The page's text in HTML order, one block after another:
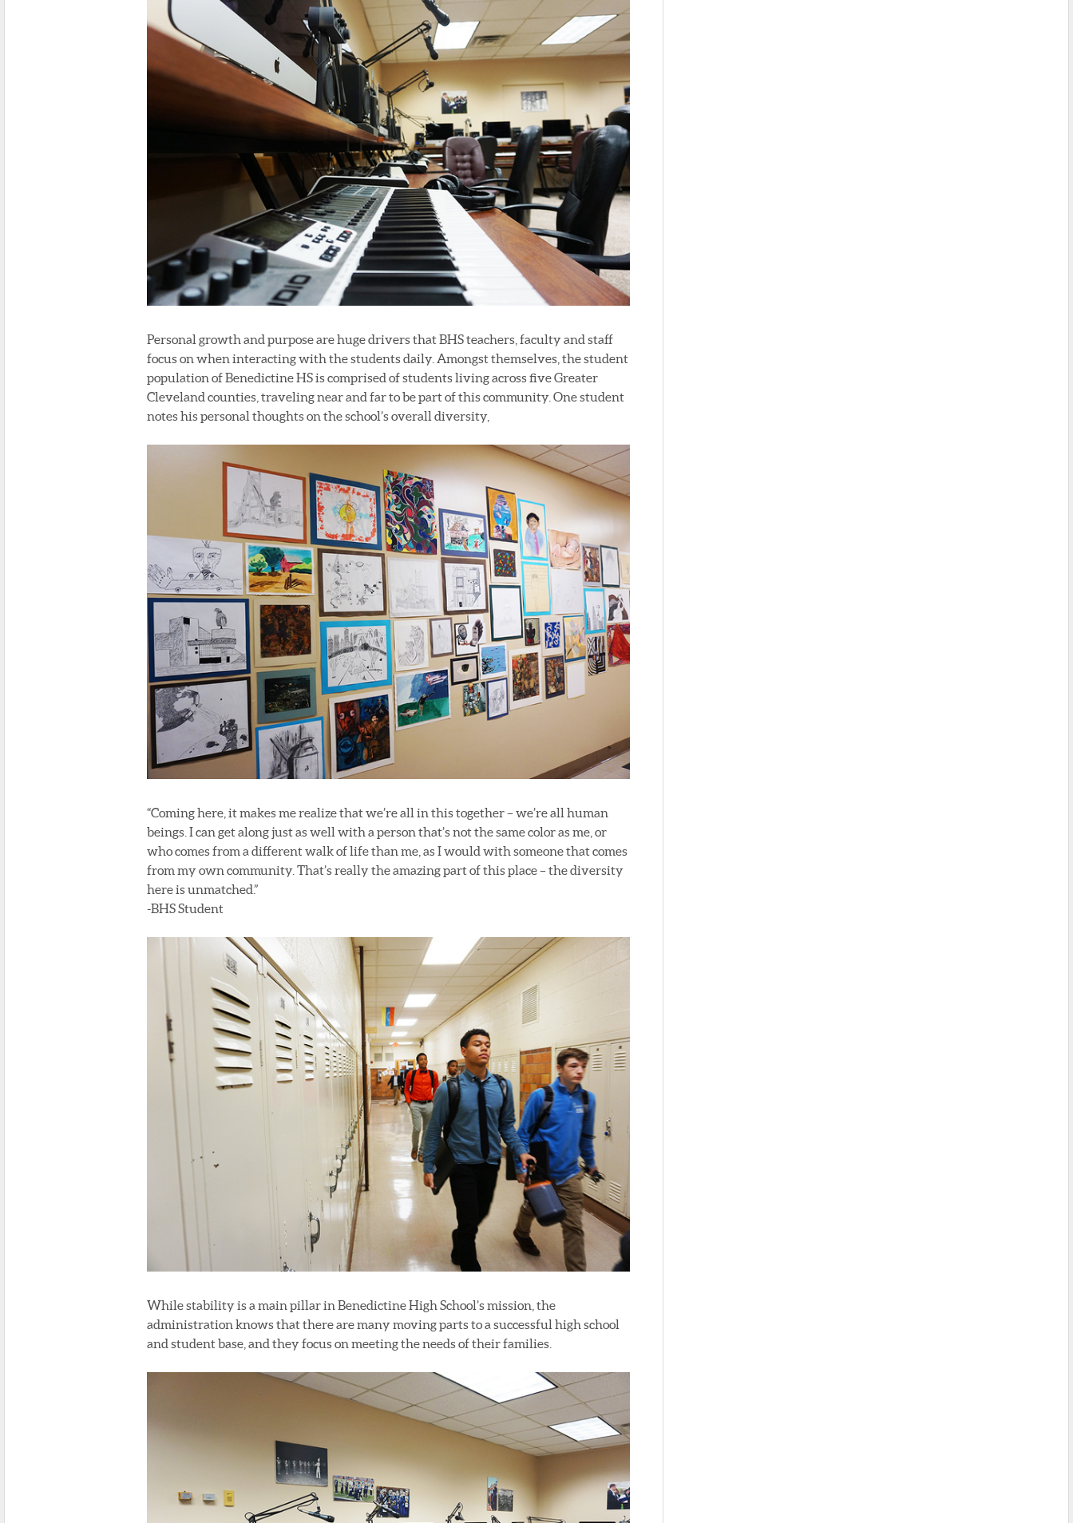
Personal growth and purpose are huge drivers that BHS teachers, faculty and staff
focus on when interacting with the students daily. Amongst themselves, the student
population of Benedictine HS is comprised of students living across five Greater
Cleveland counties, traveling near and far to be part of this community. One student
notes his personal thoughts on the school’s overall diversity,
“Coming here, it makes me realize that we’re all in this together – we’re all human
beings. I can get along just as well with a person that’s not the same color as me, or
who comes from a different walk of life than me, as I would with someone that comes
from my own community. That’s really the amazing part of this place – the diversity
here is unmatched.”
-BHS Student
While stability is a main pillar in Benedictine High School’s mission, the
administration knows that there are many moving parts to a successful high school
and student base, and they focus on meeting the needs of their families.